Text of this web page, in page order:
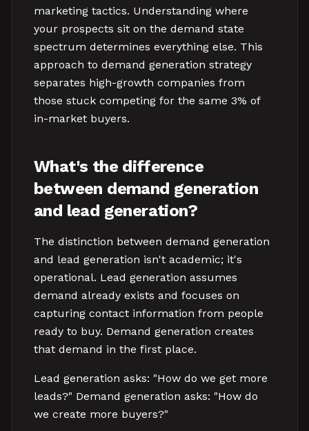
marketing tactics. Understanding where
your prospects sit on the demand state
spectrum determines everything else. This
approach to demand generation strategy
separates high-growth companies from
those stuck competing for the same 3% of
in-market buyers.
What's the difference
between demand generation
and lead generation?
The distinction between demand generation
and lead generation isn't academic; it's
operational. Lead generation assumes
demand already exists and focuses on
capturing contact information from people
ready to buy. Demand generation creates
that demand in the first place.
Lead generation asks: "How do we get more
leads?" Demand generation asks: "How do
we create more buyers?"